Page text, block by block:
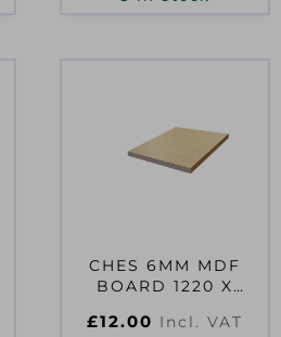
CHES 6MM MDF
BOARD 1220 X
£12.00 Incl. VAT